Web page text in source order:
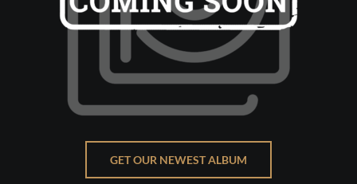
GET OUR NEWEST ALBUM